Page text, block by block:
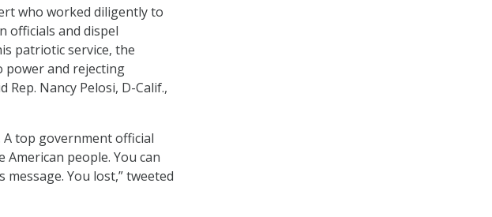
who worked diligently to
officials and dispel
patriotic service, the
power and rejecting
Rep. Nancy Pelosi, D-Calif.,
A top government official
people. You can
You lost,” tweeted